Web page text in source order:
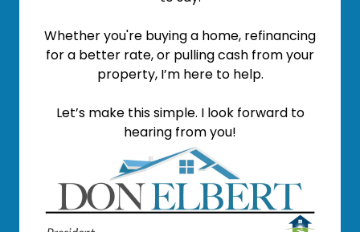
Whether you're buying a home, refinancing
for a better rate, or pulling cash from your
property, I’m here to help.
Let’s make this simple. I look forward to
hearing from you!